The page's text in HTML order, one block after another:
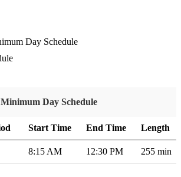
Day Schedule
Minimum Day Schedule
Start Time End Time Length
8:15 AM 12:30 PM 255 min